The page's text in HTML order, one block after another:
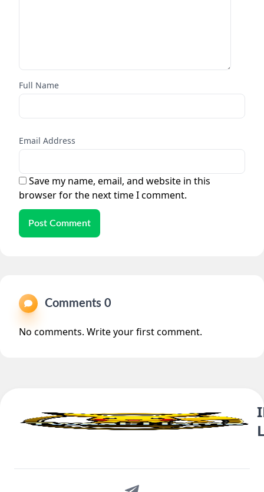
Full Name
Email Address
Save my name, email, and website in this
browser for the next time I comment.
Post Comment
Comments 0
No comments. Write your first comment.